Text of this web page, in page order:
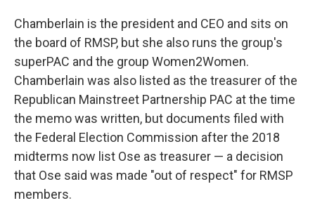
Chamberlain is the president and CEO and sits on
the board of RMSP, but she also runs the group's
superPAC and the group Women2Women.
Chamberlain was also listed as the treasurer of the
Republican Mainstreet Partnership PAC at the time
the memo was written, but documents filed with
the Federal Election Commission after the 2018
midterms now list Ose as treasurer — a decision
that Ose said was made "out of respect" for RMSP
members.